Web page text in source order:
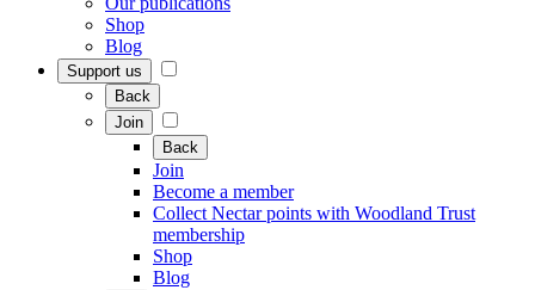
Shop
Blog
Support us
Back
Join
Back
Join
Become a member
Collect Nectar points with Woodland Trust
membership
Shop
Blog